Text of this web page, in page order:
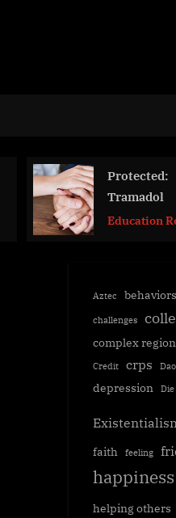
Protected:
Tramadol
Education Related
Aztec behaviors
challenges
complex
Credit
crps
depression
Die
faith feeling
happiness
helping others